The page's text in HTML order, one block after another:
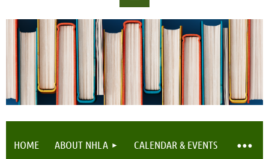
Log in
HOME ABOUT NHLA CALENDAR & EVENTS